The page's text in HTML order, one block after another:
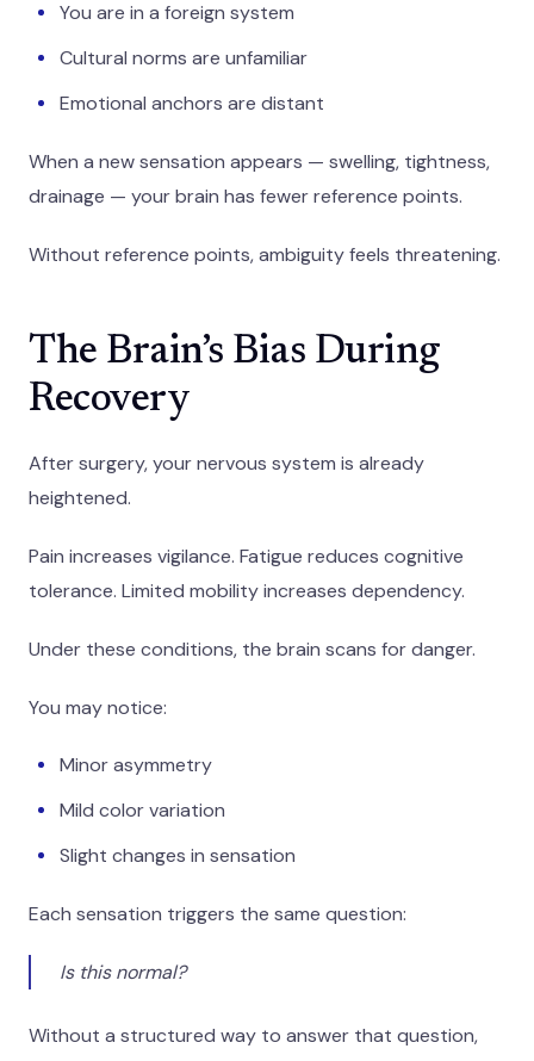
You are in a foreign system
Cultural norms are unfamiliar
Emotional anchors are distant
When a new sensation appears — swelling, tightness,
drainage — your brain has fewer reference points.
Without reference points, ambiguity feels threatening.
The Brain’s Bias During
Recovery
After surgery, your nervous system is already
heightened.
Pain increases vigilance. Fatigue reduces cognitive
tolerance. Limited mobility increases dependency.
Under these conditions, the brain scans for danger.
You may notice:
Minor asymmetry
Mild color variation
Slight changes in sensation
Each sensation triggers the same question:
Is this normal?
Without a structured way to answer that question,